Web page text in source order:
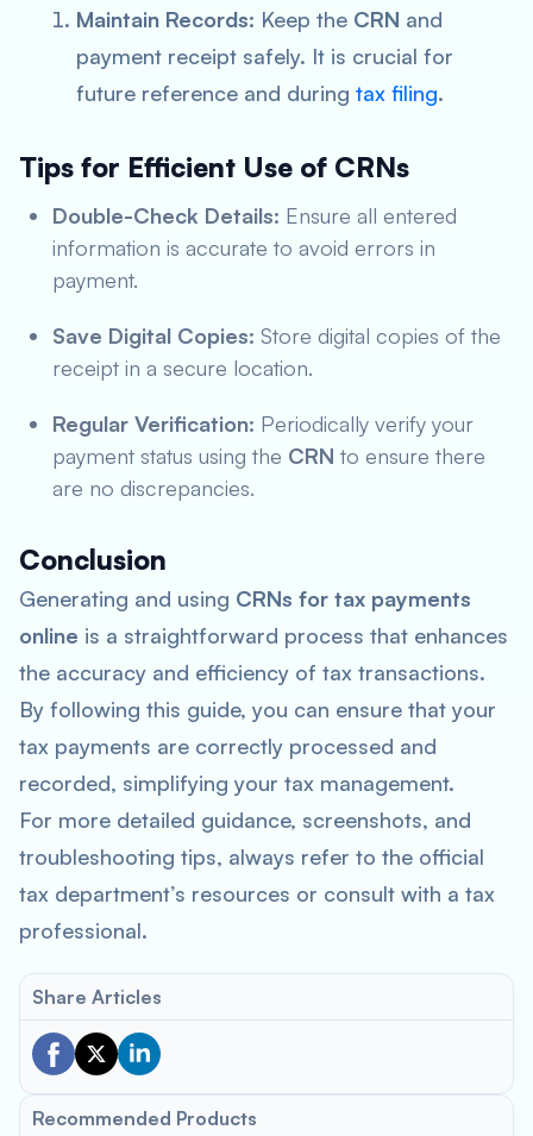
Maintain Records: Keep the CRN and
payment receipt safely. It is crucial for
future reference and during tax filing.
Tips for Efficient Use of CRNs
Double-Check Details: Ensure all entered
information is accurate to avoid errors in
payment.
Save Digital Copies: Store digital copies of the
receipt in a secure location.
Regular Verification: Periodically verify your
payment status using the CRN to ensure there
are no discrepancies.
Conclusion
Generating and using CRNs for tax payments
online is a straightforward process that enhances
the accuracy and efficiency of tax transactions.
By following this guide, you can ensure that your
tax payments are correctly processed and
recorded, simplifying your tax management.
For more detailed guidance, screenshots, and
troubleshooting tips, always refer to the official
tax department’s resources or consult with a tax
professional.
Share Articles
Recommended Products